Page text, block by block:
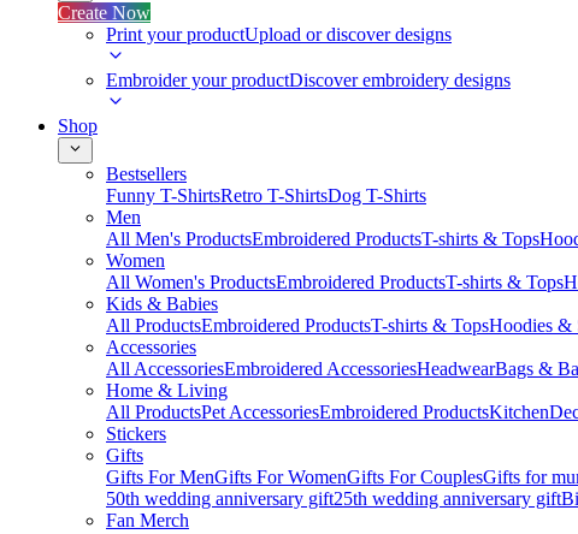
Create Now
Print your productUpload or discover designs
Embroider your productDiscover embroidery designs
Shop
Bestsellers
Funny T-ShirtsRetro T-ShirtsDog T-Shirts
Men
All Men's ProductsEmbroidered ProductsT-shirts & Tops
Women
All Women's ProductsEmbroidered ProductsT-shirts & Tops
Kids & Babies
All ProductsEmbroidered ProductsT-shirts & TopsHoodies &
Accessories
All AccessoriesEmbroidered AccessoriesHeadwearBags &
Home & Living
All ProductsPet AccessoriesEmbroidered ProductsKitchen
Stickers
Gifts
Gifts For MenGifts For WomenGifts For CouplesGifts for
50th wedding anniversary gift25th wedding anniversary gift
Fan Merch